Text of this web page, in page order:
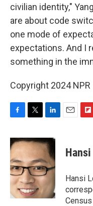
civilian identity,"
are about code
one mode of
expectations. And I
something in the
Copyright 2024 NPR
c
e
b
o
o
k
i
t
t
e
r
n
k
e
d
I
n
p
b
a
r
d
Hansi
Hansi